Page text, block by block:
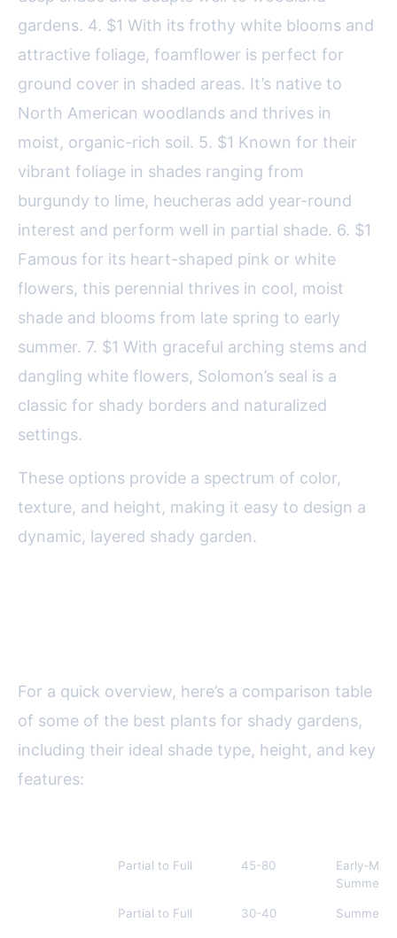
gardens. 4. $1 With its frothy white blooms and
attractive foliage, foamflower is perfect for
ground cover in shaded areas. It’s native to
North American woodlands and thrives in
moist, organic-rich soil. 5. $1 Known for their
vibrant foliage in shades ranging from
burgundy to lime, heucheras add year-round
interest and perform well in partial shade. 6. $1
Famous for its heart-shaped pink or white
flowers, this perennial thrives in cool, moist
shade and blooms from late spring to early
summer. 7. $1 With graceful arching stems and
dangling white flowers, Solomon’s seal is a
classic for shady borders and naturalized
settings.
These options provide a spectrum of color,
texture, and height, making it easy to design a
dynamic, layered shady garden.
For a quick overview, here’s a comparison table
of some of the best plants for shady gardens,
including their ideal shade type, height, and key
features:
Partial to Full 45-80
Early-Mid
Summer
Partial to Full 30-40 Summer